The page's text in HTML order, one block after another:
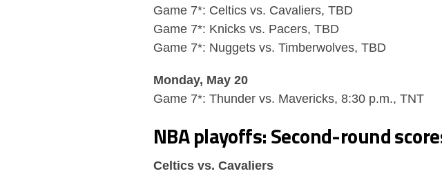
Game 7*: Celtics vs. Cavaliers, TBD
Game 7*: Knicks vs. Pacers, TBD
Game 7*: Nuggets vs. Timberwolves, TBD
Monday, May 20
Game 7*: Thunder vs. Mavericks, 8:30 p.m., TNT
NBA playoffs: Second-round
Celtics vs. Cavaliers